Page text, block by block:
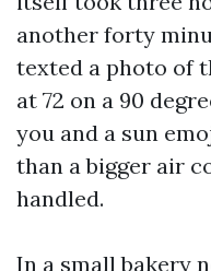
another forty
texted a photo of
at 72 on a 90
you and a sun
than a bigger air
handled.
In a small bakery